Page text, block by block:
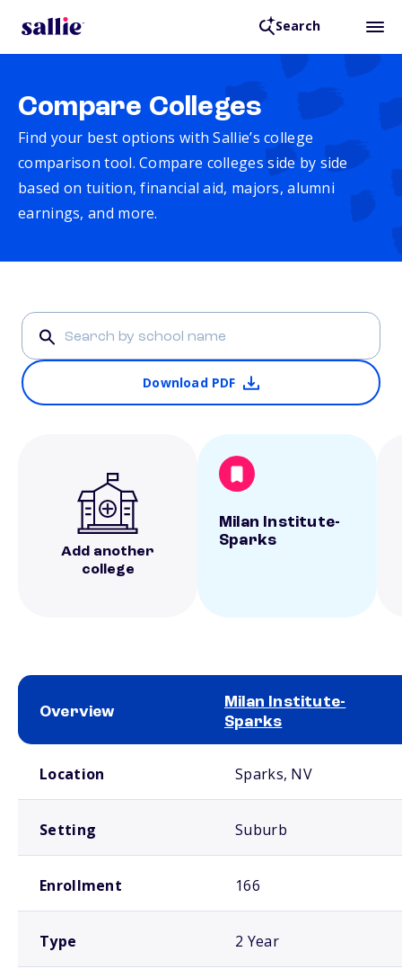
Search
Compare Colleges
Find your best options with Sallie’s college
comparison tool. Compare colleges side by side
based on tuition, financial aid, majors, alumni
earnings, and more.
Download PDF
Add another
college
Milan Institute-
Sparks
Overview
Milan Institute-
Sparks
Location Sparks, NV
Setting Suburb
Enrollment 166
Type 2 Year